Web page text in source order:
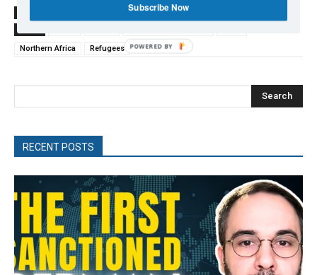
Northern Africa Refugees
Search
RECENT POSTS
Subscribe Now